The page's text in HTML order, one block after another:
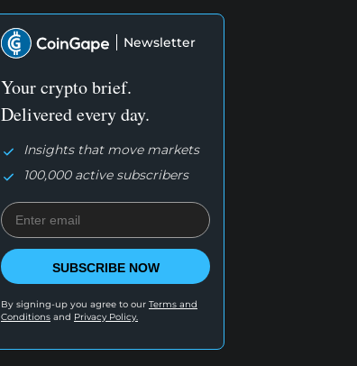
Newsletter
Your crypto brief.
Delivered every day.
Insights that move markets
100,000 active subscribers
SUBSCRIBE NOW
By signing-up you agree to our Terms and
Conditions and Privacy Policy.